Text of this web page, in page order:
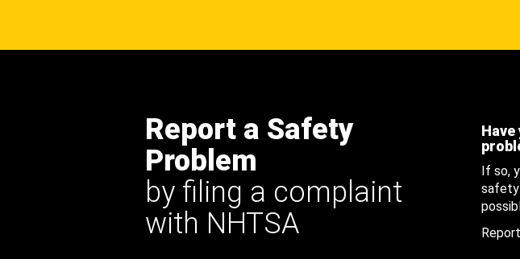
Report a Safety
Problem
by filing a complaint
with NHTSA
If so,
safety